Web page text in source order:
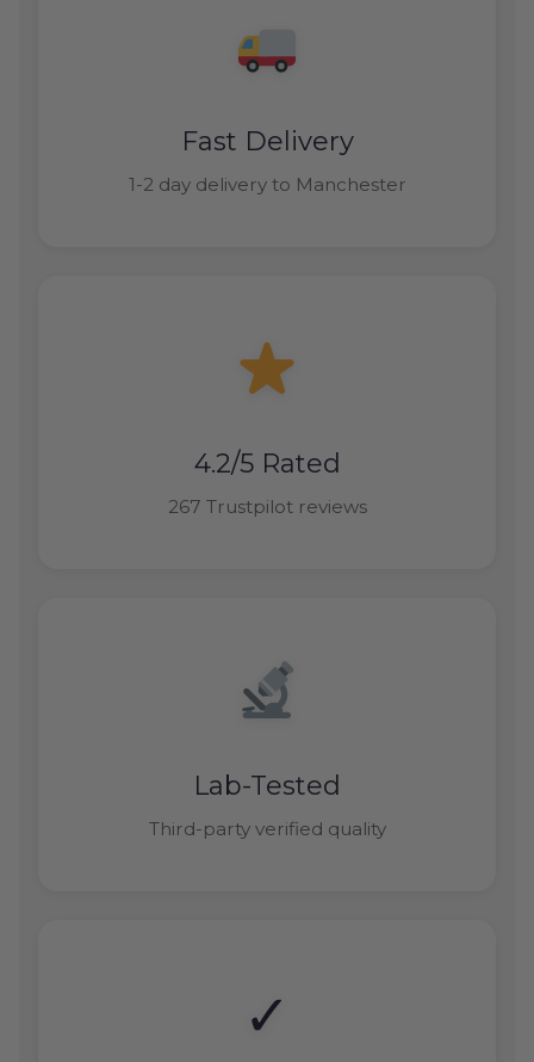
Fast Delivery
1-2 day delivery to Manchester
4.2/5 Rated
267 Trustpilot reviews
Lab-Tested
Third-party verified quality
✓